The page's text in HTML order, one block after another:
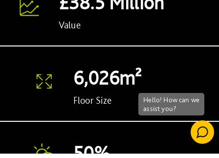
Value
6,026m²
Floor Size
50%